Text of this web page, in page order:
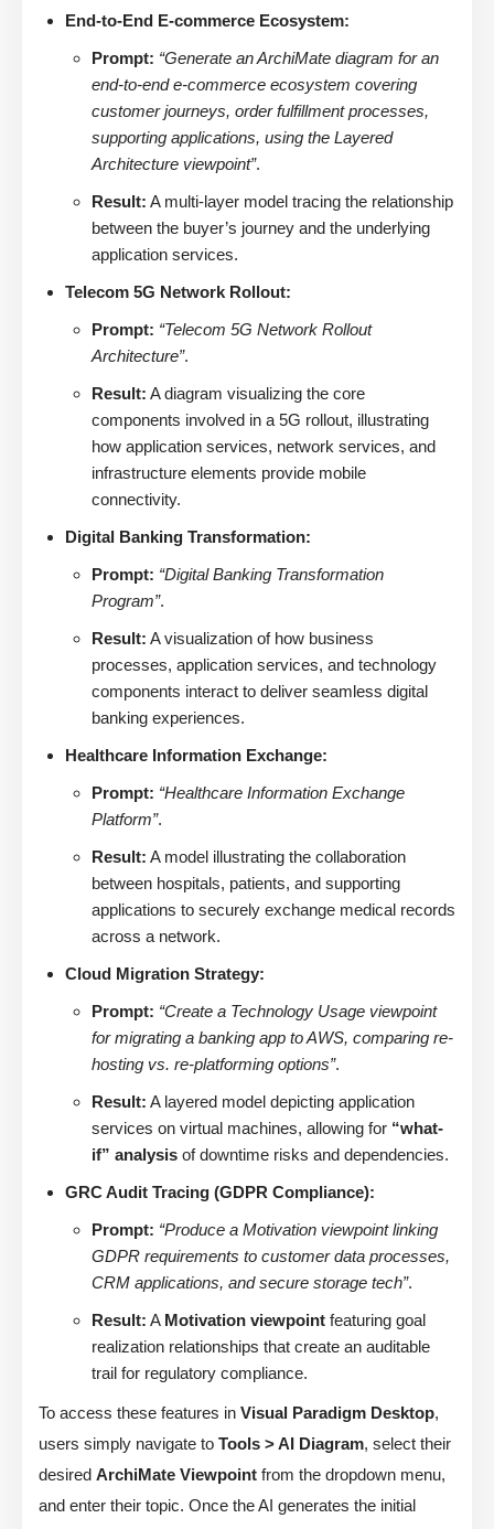
End-to-End E-commerce Ecosystem:
Prompt: “Generate an ArchiMate diagram for an
end-to-end e-commerce ecosystem covering
customer journeys, order fulfillment processes,
supporting applications, using the Layered
Architecture viewpoint”.
Result: A multi-layer model tracing the relationship
between the buyer’s journey and the underlying
application services.
Telecom 5G Network Rollout:
Prompt: “Telecom 5G Network Rollout
Architecture”.
Result: A diagram visualizing the core
components involved in a 5G rollout, illustrating
how application services, network services, and
infrastructure elements provide mobile
connectivity.
Digital Banking Transformation:
Prompt: “Digital Banking Transformation
Program”.
Result: A visualization of how business
processes, application services, and technology
components interact to deliver seamless digital
banking experiences.
Healthcare Information Exchange:
Prompt: “Healthcare Information Exchange
Platform”.
Result: A model illustrating the collaboration
between hospitals, patients, and supporting
applications to securely exchange medical records
across a network.
Cloud Migration Strategy:
Prompt: “Create a Technology Usage viewpoint
for migrating a banking app to AWS, comparing re-
hosting vs. re-platforming options”.
Result: A layered model depicting application
services on virtual machines, allowing for “what-
if” analysis of downtime risks and dependencies.
GRC Audit Tracing (GDPR Compliance):
Prompt: “Produce a Motivation viewpoint linking
GDPR requirements to customer data processes,
CRM applications, and secure storage tech”.
Result: A Motivation viewpoint featuring goal
realization relationships that create an auditable
trail for regulatory compliance.
To access these features in Visual Paradigm Desktop,
users simply navigate to Tools > AI Diagram, select their
desired ArchiMate Viewpoint from the dropdown menu,
and enter their topic. Once the AI generates the initial